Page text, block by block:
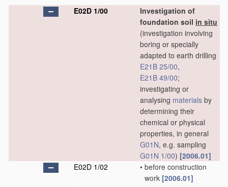
E02D 1/00
Investigation of
foundation soil in situ
(investigation involving
boring or specially
adapted to earth drilling
E21B 25/00,
E21B 49/00;
investigating or
analysing materials by
determining their
chemical or physical
properties, in general
G01N, e.g. sampling
G01N 1/00) [2006.01]
E02D 1/02
• before construction
work [2006.01]